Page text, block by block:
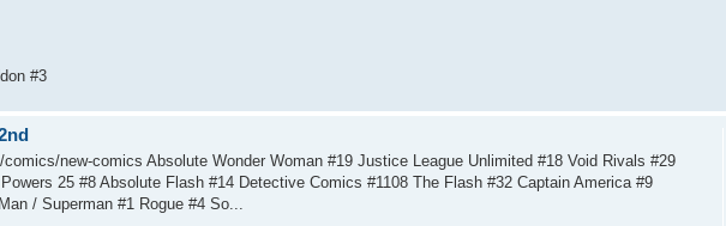
#3
new-comics Absolute Wonder Woman #19 Justice League Unlimited #18 Void Rivals #29
25 #8 Absolute Flash #14 Detective Comics #1108 The Flash #32 Captain America #9
/ Superman #1 Rogue #4 So...